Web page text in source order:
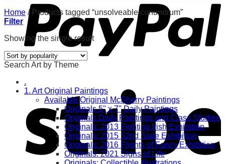
Home /Products tagged “unsolveable conundrum”
Filter
Showing the single result
Search Art by Theme
.
1. Art Original Paintings
Available Original McSherry Paintings
Originals 5" x 7" Daily Paintings
Originals Daily Paintings and Class Studies
Originals: 2013 Fighting Irish Exhibition
Originals: 2015 52nd State Exhibition
Originals: 2016 Flights of Fancy Exhibition
Originals: 2021 Signs of Life